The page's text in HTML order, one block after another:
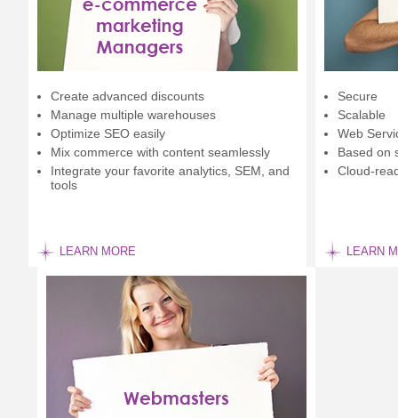
Create advanced discounts
Manage multiple warehouses
Optimize SEO easily
Mix commerce with content seamlessly
Integrate your favorite analytics, SEM, and
tools
LEARN MORE
Secure
Scalable
Web
Based on
Cloud-
LEARN